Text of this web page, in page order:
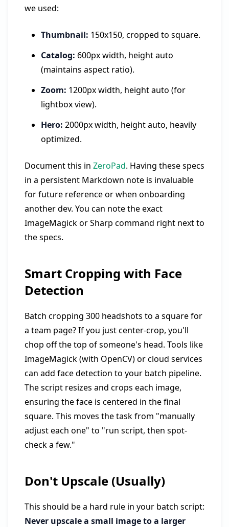
we used:
Thumbnail: 150x150, cropped to square.
Catalog: 600px width, height auto
(maintains aspect ratio).
Zoom: 1200px width, height auto (for
lightbox view).
Hero: 2000px width, height auto, heavily
optimized.
Document this in ZeroPad. Having these specs
in a persistent Markdown note is invaluable
for future reference or when onboarding
another dev. You can note the exact
ImageMagick or Sharp command right next to
the specs.
Smart Cropping with Face
Detection
Batch cropping 300 headshots to a square for
a team page? If you just center-crop, you'll
chop off the top of someone's head. Tools like
ImageMagick (with OpenCV) or cloud services
can add face detection to your batch pipeline.
The script resizes and crops each image,
ensuring the face is centered in the final
square. This moves the task from "manually
adjust each one" to "run script, then spot-
check a few."
Don't Upscale (Usually)
This should be a hard rule in your batch script:
Never upscale a small image to a larger